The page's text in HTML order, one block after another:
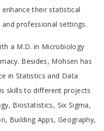
their statistical
professional settings.
a M.D. in Microbiology
Besides, Mohsen has
in Statistics and Data
skills to different projects
Biostatistics, Six Sigma,
Building Apps, Geography,